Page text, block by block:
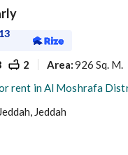
2 Area:926 Sq. M.
Jeddah